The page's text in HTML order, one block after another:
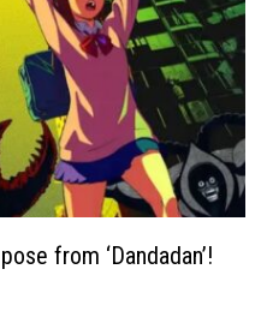
from ‘Dandadan’!